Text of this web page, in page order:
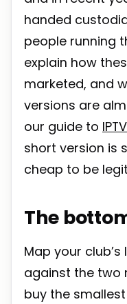
handed
people running
explain how
marketed, and
versions are
our guide to
short version is
cheap to be
The
Map your
against the two
buy the